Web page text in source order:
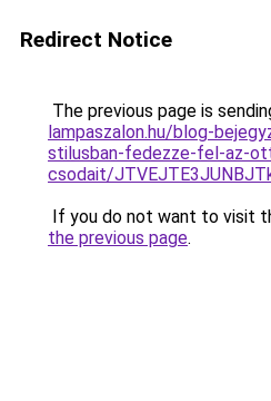
Redirect Notice
The previous page is
lampaszalon.hu/blog-
stilusban-fedezze-fel-az-
csodait/
If you do not want to visit
the previous page.